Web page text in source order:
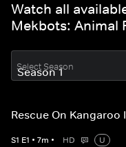
Watch all
Mekbots: Animal
Select Season
Rescue On Kangaroo
S1 E1 • 7m • HD
U